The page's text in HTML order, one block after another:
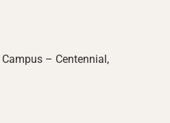
– Centennial,